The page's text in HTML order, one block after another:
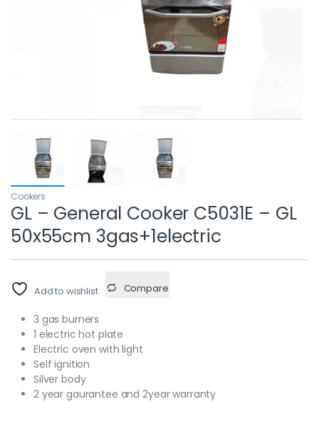
Cookers
GL – General Cooker C5031E – GL
50x55cm 3gas+1electric
Add to wishlist Compare
3 gas burners
1 electric hot plate
Electric oven with light
Self ignition
Silver body
2 year gaurantee and 2year warranty